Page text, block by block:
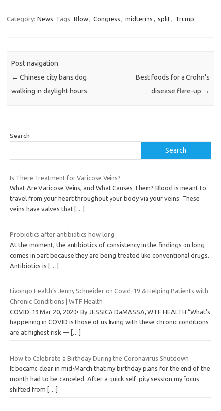
Category: News Tags: Blow, Congress , midterms , split, Trump
Post navigation
← Chinese city bans dog
walking in daylight hours
Best foods for a Crohn's
disease flare-up →
Search
Search
Is There Treatment for Varicose Veins?
What Are Varicose Veins, and What Causes Them? Blood is meant to
travel from your heart throughout your body via your veins. These
veins have valves that […]
Probiotics after antibiotics how long
At the moment, the antibiotics of consistency in the findings on long
comes in part because they are being treated like conventional drugs.
Antibiotics is […]
Livongo Health’s Jenny Schneider on Covid-19 & Helping Patients with
Chronic Conditions | WTF Health
COVID-19 Mar 20, 2020• By JESSICA DaMASSA, WTF HEALTH “What’s
happening in COVID is those of us living with these chronic conditions
are at highest risk — […]
How to Celebrate a Birthday During the Coronavirus Shutdown
It became clear in mid-March that my birthday plans for the end of the
month had to be canceled. After a quick self-pity session my focus
shifted from […]